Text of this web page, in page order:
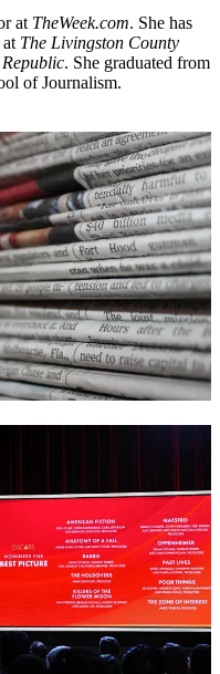
at TheWeek.com. She has
The Livingston County
. She graduated from
of Journalism.